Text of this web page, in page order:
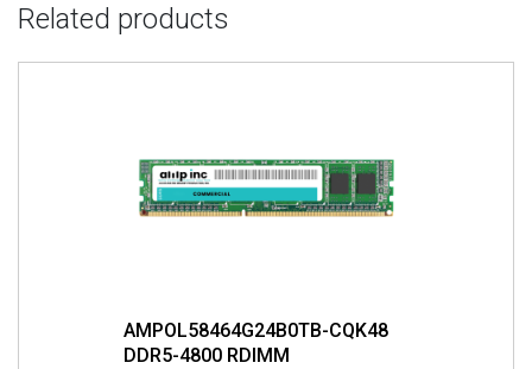
Related products
AMPOL58464G24B0TB-CQK48
DDR5-4800 RDIMM